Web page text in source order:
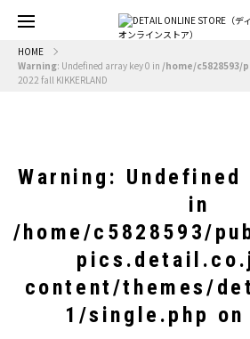
HOME
Warning: Undefined array key 0 in /home/c5828593/public_html/
2022 fall KIKKERLAND
Warning : Undefined
in
/home/c5828593/
content/themes/
1/single.php